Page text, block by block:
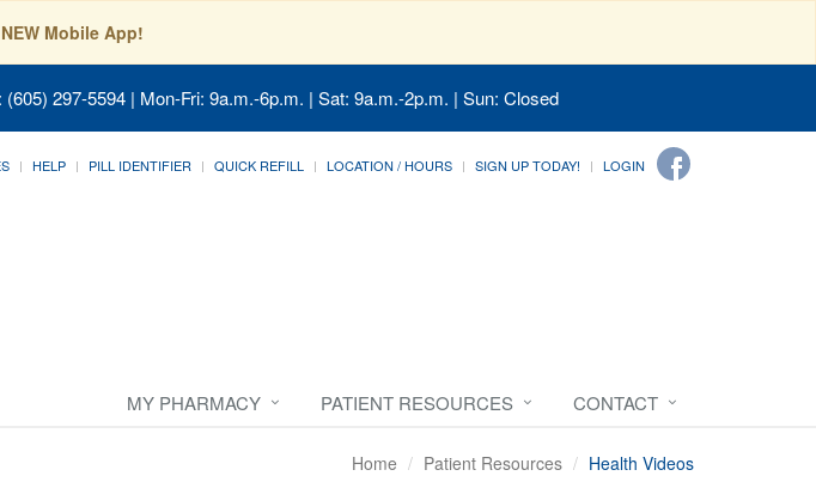
Mobile App!
297-5594 | Mon-Fri: 9a.m.-6p.m. | Sat: 9a.m.-2p.m. | Sun: Closed
HELP PILL IDENTIFIER QUICK REFILL LOCATION / HOURS SIGN UP TODAY! LOGIN
MY PHARMACY PATIENT RESOURCES CONTACT
Home Patient Resources Health Videos